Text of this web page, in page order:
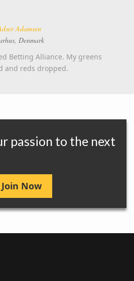
Adamsen
Denmark
Betting Alliance. My greens
and reds dropped.
passion to the next
Join Now